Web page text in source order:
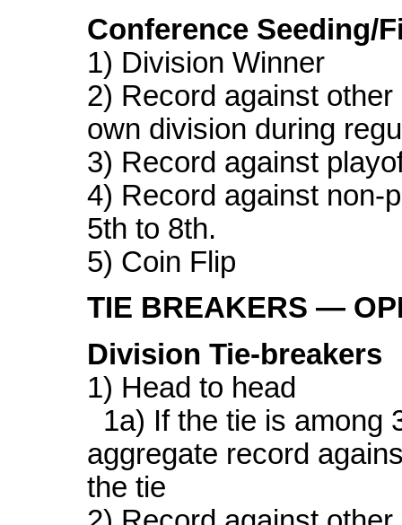
Conference Seeding/
1) Division Winner
2) Record against
own division during
3) Record against
4) Record against non-
5th to 8th.
5) Coin Flip
TIE BREAKERS —
Division Tie-breakers
1) Head to head
1a) If the tie is among
aggregate record
the tie